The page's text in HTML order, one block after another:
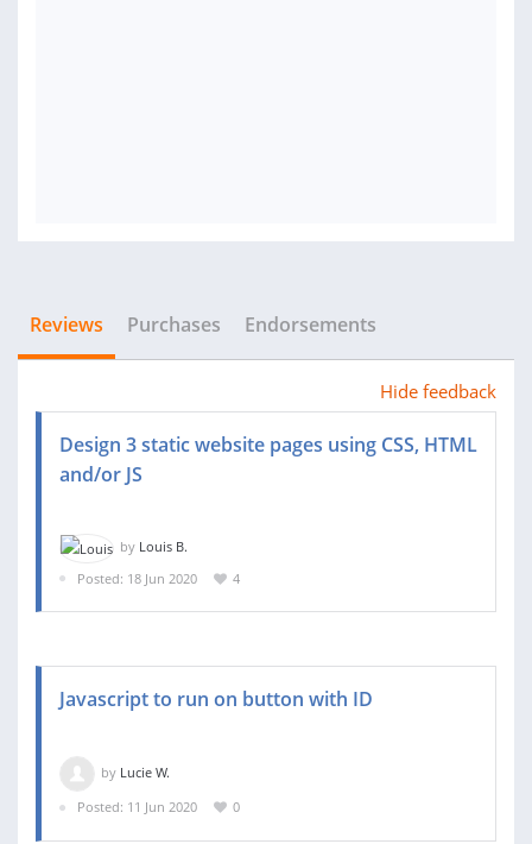
Reviews Purchases Endorsements
Hide feedback
Design 3 static website pages using CSS, HTML
and/or JS
by Louis B.
Posted: 18 Jun 2020
4
Javascript to run on button with ID
by Lucie W.
Posted: 11 Jun 2020
0